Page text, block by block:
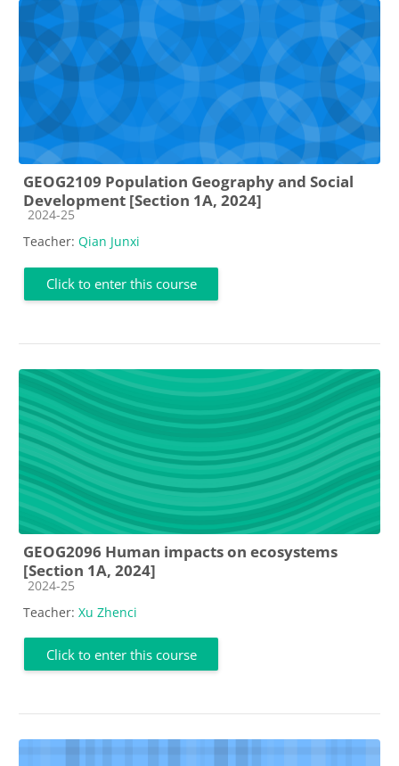
GEOG2109 Population Geography and Social
Development [Section 1A, 2024]
Course category
2024-25
Teacher: Qian Junxi
Click to enter this course
GEOG2096 Human impacts on ecosystems
[Section 1A, 2024]
Course category
2024-25
Teacher: Xu Zhenci
Click to enter this course